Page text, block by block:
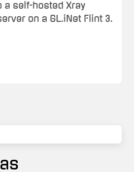
a self-hosted Xray
on a GL.iNet Flint 3.